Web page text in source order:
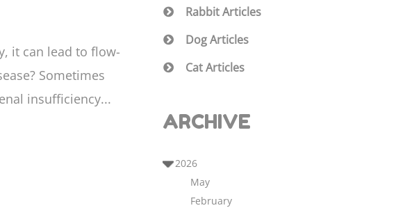
it can lead to flow-
Sometimes
insufficiency...
Rabbit Articles
Dog Articles
Cat Articles
ARCHIVE
2026
May
February